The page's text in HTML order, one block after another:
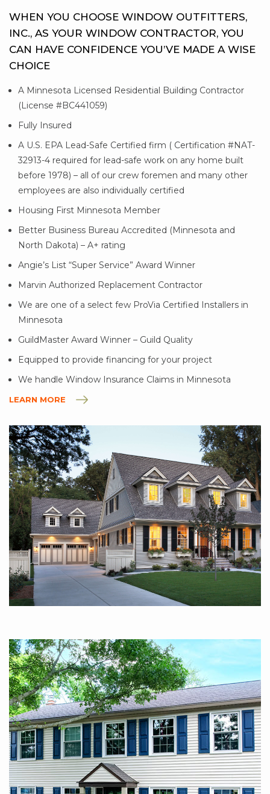
WHEN YOU CHOOSE WINDOW OUTFITTERS,
INC., AS YOUR WINDOW CONTRACTOR, YOU
CAN HAVE CONFIDENCE YOU’VE MADE A WISE
CHOICE
A Minnesota Licensed Residential Building Contractor
(License #BC441059)
Fully Insured
A U.S. EPA Lead-Safe Certified firm ( Certification #NAT-
32913-4 required for lead-safe work on any home built
before 1978) – all of our crew foremen and many other
employees are also individually certified
Housing First Minnesota Member
Better Business Bureau Accredited (Minnesota and
North Dakota) – A+ rating
Angie’s List “Super Service” Award Winner
Marvin Authorized Replacement Contractor
We are one of a select few ProVia Certified Installers in
Minnesota
GuildMaster Award Winner – Guild Quality
Equipped to provide financing for your project
We handle Window Insurance Claims in Minnesota
LEARN MORE